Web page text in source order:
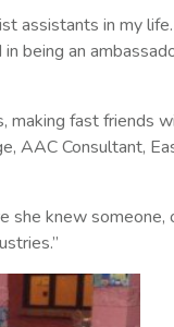
assistants in my
being an
fast friends
AAC Consultant,
knew someone,